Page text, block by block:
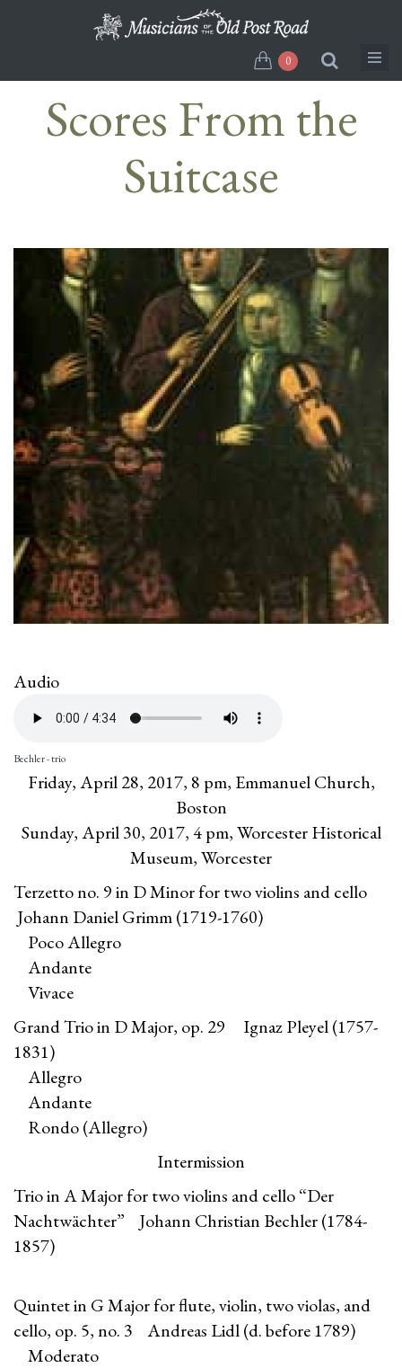
0
Scores From the
Suitcase
Audio
Bechler - trio
Friday, April 28, 2017, 8 pm, Emmanuel Church,
Boston
Sunday, April 30, 2017, 4 pm, Worcester Historical
Museum, Worcester
Terzetto no. 9 in D Minor for two violins and cello
Johann Daniel Grimm (1719-1760)
Poco Allegro
Andante
Vivace
Grand Trio in D Major, op. 29 Ignaz Pleyel (1757-
1831)
Allegro
Andante
Rondo (Allegro)
Intermission
Trio in A Major for two violins and cello “Der
Nachtwächter” Johann Christian Bechler (1784-
1857)
Quintet in G Major for flute, violin, two violas, and
cello, op. 5, no. 3 Andreas Lidl (d. before 1789)
Moderato